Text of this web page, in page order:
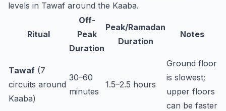
levels in Tawaf around the Kaaba.
Ritual
Off-
Peak
Duration
Peak/Ramadan
Duration
Notes
Tawaf (7
circuits around
Kaaba)
30–60
minutes
1.5–2.5 hours
Ground floor
is slowest;
upper floors
can be faster